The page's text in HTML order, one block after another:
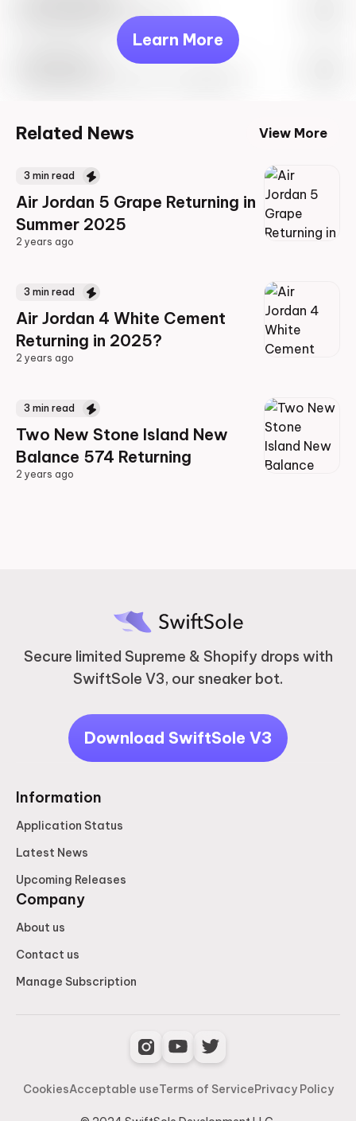
Learn More
May 27th, 2023 – 10:00AM EST
Related News View More
3 min read
Air Jordan 5 Grape Returning in
Summer 2025
2 years ago
3 min read
Air Jordan 4 White Cement
Returning in 2025?
2 years ago
3 min read
Two New Stone Island New
Balance 574 Returning
2 years ago
Secure limited Supreme & Shopify drops with
SwiftSole V3, our sneaker bot.
Download SwiftSole V3
Information
Application Status
Latest News
Upcoming Releases
Company
About us
Contact us
Manage Subscription
CookiesAcceptable useTerms of ServicePrivacy Policy